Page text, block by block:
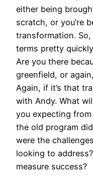
either being
scratch, or you’re
transformation.
terms pretty
Are you there
greenfield, or
Again, if it’s that
with Andy. What
you expecting
the old program
were the
looking to
measure success?